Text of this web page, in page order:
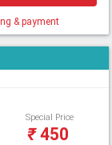
& payment
Special Price
₹450